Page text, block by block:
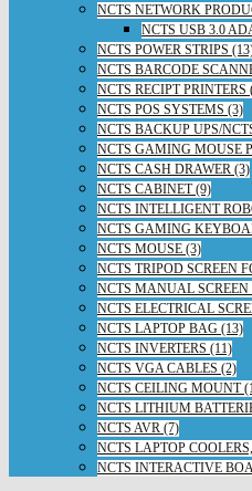
NCTS NETWORK
NCTS USB 3.0
NCTS POWER STRIPS
NCTS BARCODE
NCTS RECIPT PRINTERS
NCTS POS SYSTEMS (3)
NCTS BACKUP UPS/
NCTS GAMING MOUSE
NCTS CASH DRAWER (3)
NCTS CABINET (9)
NCTS INTELLIGENT
NCTS GAMING
NCTS MOUSE (3)
NCTS TRIPOD SCREEN
NCTS MANUAL SCREEN
NCTS ELECTRICAL
NCTS LAPTOP BAG (13)
NCTS INVERTERS (11)
NCTS VGA CABLES (2)
NCTS CEILING MOUNT
NCTS LITHIUM
NCTS AVR (7)
NCTS LAPTOP
NCTS INTERACTIVE